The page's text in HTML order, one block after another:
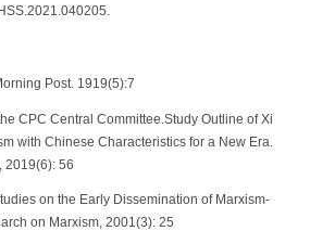
Post. 1919(5):7
CPC Central Committee.Study Outline of Xi
with Chinese Characteristics for a New Era.
2019(6): 56
on the Early Dissemination of Marxism-
on Marxism, 2001(3): 25